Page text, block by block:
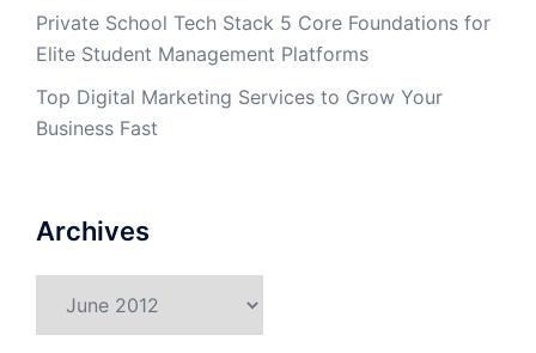
Private School Tech Stack 5 Core Foundations for
Elite Student Management Platforms
Top Digital Marketing Services to Grow Your
Business Fast
Archives